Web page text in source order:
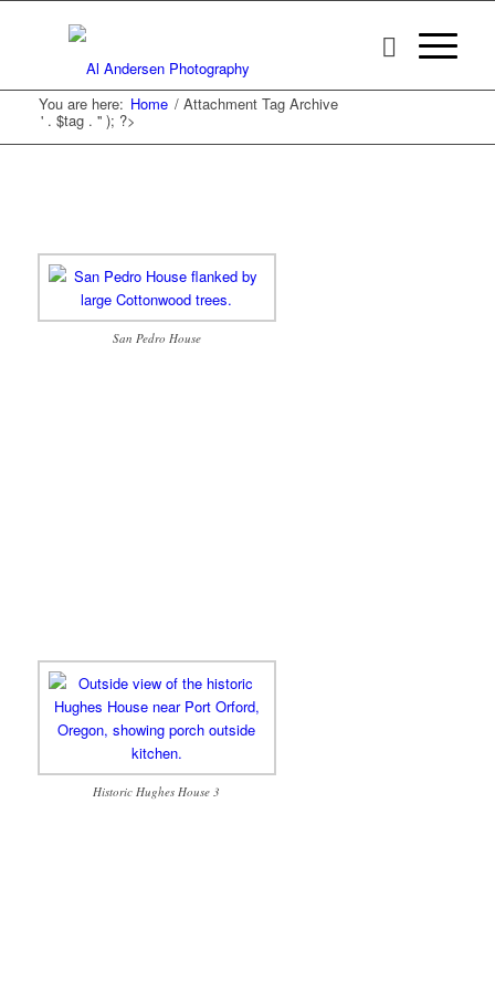
' . $tag . '' ); ?>
You are here: Home / Attachment Tag Archive
San Pedro House
Historic Hughes House 3